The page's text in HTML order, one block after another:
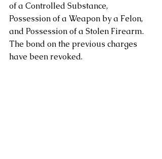
of a Controlled Substance,
Possession of a Weapon by a Felon,
and Possession of a Stolen Firearm.
The bond on the previous charges
have been revoked.